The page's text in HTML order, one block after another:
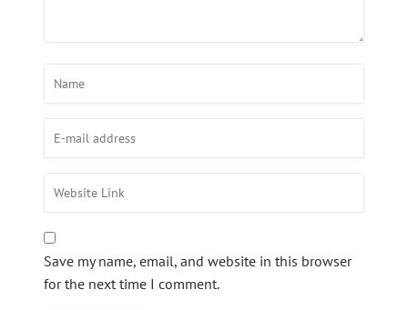
Save my name, email, and website in this browser
for the next time I comment.